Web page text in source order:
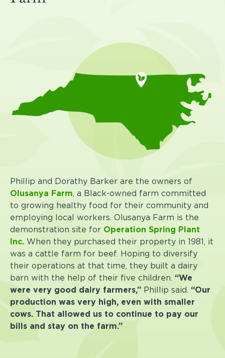
Phillip and Dorathy Barker are the owners of
Olusanya Farm, a Black-owned farm committed
to growing healthy food for their community and
employing local workers. Olusanya Farm is the
demonstration site for Operation Spring Plant
Inc. When they purchased their property in 1981, it
was a cattle farm for beef. Hoping to diversify
their operations at that time, they built a dairy
barn with the help of their five children. “We
were very good dairy farmers,” Phillip said. “Our
production was very high, even with smaller
cows. That allowed us to continue to pay our
bills and stay on the farm.”